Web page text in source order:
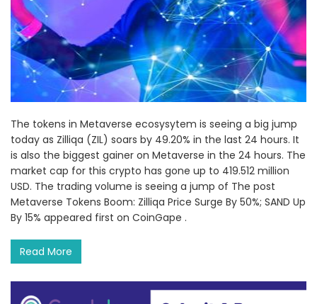
The tokens in Metaverse ecosysytem is seeing a big jump
today as Zilliqa (ZIL) soars by 49.20% in the last 24 hours. It
is also the biggest gainer on Metaverse in the 24 hours. The
market cap for this crypto has gone up to 419.512 million
USD. The trading volume is seeing a jump of The post
Metaverse Tokens Boom: Zilliqa Price Surge By 50%; SAND Up
By 15% appeared first on CoinGape .
Read More